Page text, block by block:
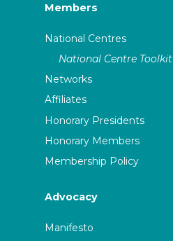
Members
National Centres
National Centre Toolkit
Networks
Affiliates
Honorary Presidents
Honorary Members
Membership Policy
Advocacy
Manifesto